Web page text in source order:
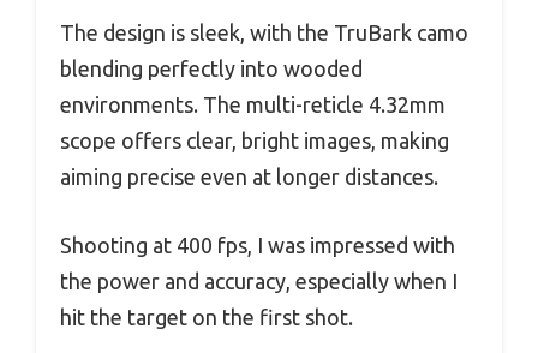
The design is sleek, with the TruBark camo
blending perfectly into wooded
environments. The multi-reticle 4.32mm
scope offers clear, bright images, making
aiming precise even at longer distances.
Shooting at 400 fps, I was impressed with
the power and accuracy, especially when I
hit the target on the first shot.